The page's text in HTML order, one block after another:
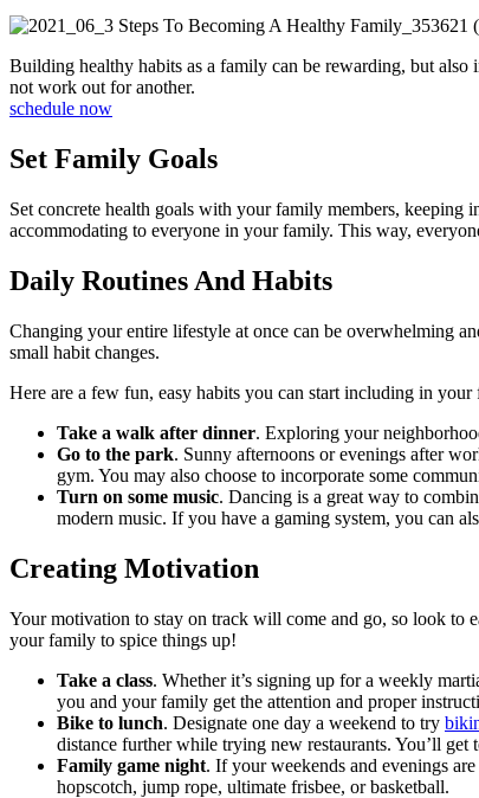
Building healthy habits as a family can be rewarding, but also
not work out for another.
schedule now
Set Family Goals
Set concrete health goals with your family members, keeping
accommodating to everyone in your family. This way,
Daily Routines And Habits
Changing your entire lifestyle at once can be overwhelming
small habit changes.
Here are a few fun, easy habits you can start including in
Take a walk after dinner. Exploring your
Go to the park. Sunny afternoons or evenings after
gym. You may also choose to incorporate some
Turn on some music. Dancing is a great way to
modern music. If you have a gaming system, you can
Creating Motivation
Your motivation to stay on track will come and go, so look to
your family to spice things up!
Take a class. Whether it’s signing up for a weekly
you and your family get the attention and proper
Bike to lunch. Designate one day a weekend to try
distance further while trying new restaurants. You’ll
Family game night. If your weekends and evenings
hopscotch, jump rope, ultimate frisbee, or basketball.